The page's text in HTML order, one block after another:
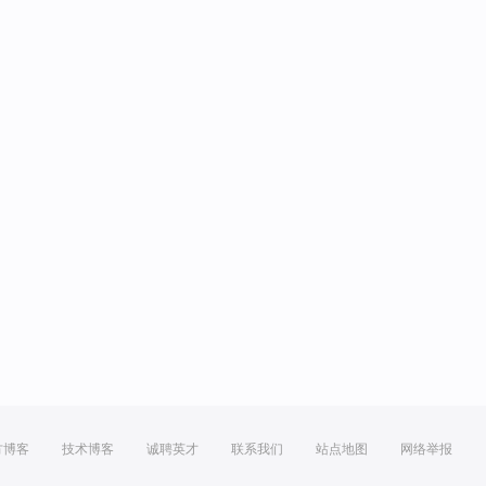
博客 技术博客 诚聘英才 联系我们 站点地图 网络举报